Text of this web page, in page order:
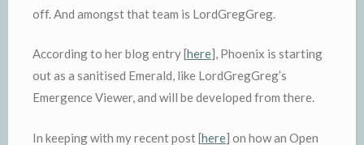
off. And amongst that team is LordGregGreg.
According to her blog entry [here], Phoenix is starting
out as a sanitised Emerald, like LordGregGreg’s
Emergence Viewer, and will be developed from there.
In keeping with my recent post [here] on how an Open